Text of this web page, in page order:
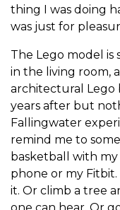
thing I was doing
was just for
The Lego model is
in the living room,
architectural Lego
years after but
Fallingwater
remind me to
basketball with
phone or my
it. Or climb a tree